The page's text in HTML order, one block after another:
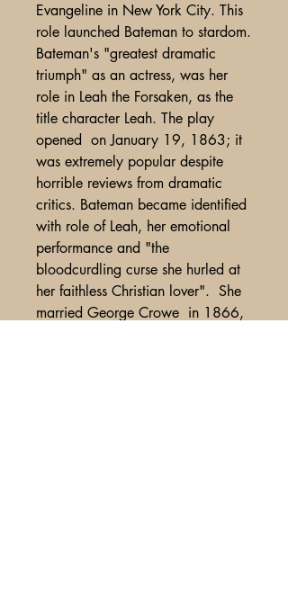
Evangeline in New York City. This
role launched Bateman to stardom.
Bateman's "greatest dramatic
triumph" as an actress, was her
role in Leah the Forsaken, as the
title character Leah. The play
opened on January 19, 1863; it
was extremely popular despite
horrible reviews from dramatic
critics. Bateman became identified
with role of Leah, her emotional
performance and "the
bloodcurdling curse she hurled at
her faithless Christian lover". She
married George Crowe in 1866,